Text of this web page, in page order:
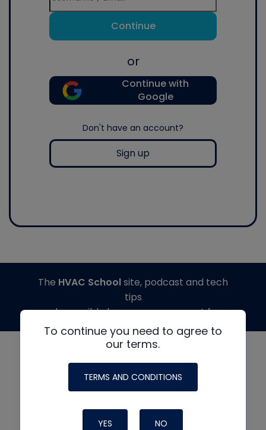
Continue
or
Continue with
Google
Don't have an account?
Sign up
To continue you need to agree to
our terms.
TERMS AND CONDITIONS
YES NO
The HVAC Schoolsite, podcast and tech
tips
made possible by generous support from